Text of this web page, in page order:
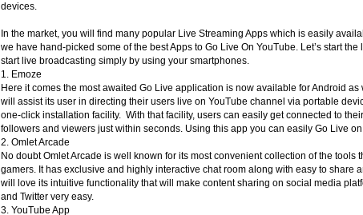
devices.
In the market, you will find many popular Live Streaming Apps which is easily
we have hand-picked some of the best Apps to Go Live On YouTube. Let’s start
start live broadcasting simply by using your smartphones.
1. Emoze
Here it comes the most awaited Go Live application is now available for Android as
will assist its user in directing their users live on YouTube channel via portable
one-click installation facility. With that facility, users can easily get connected to
followers and viewers just within seconds. Using this app you can easily Go Live
2. Omlet Arcade
No doubt Omlet Arcade is well known for its most convenient collection of the tools
gamers. It has exclusive and highly interactive chat room along with easy to share
will love its intuitive functionality that will make content sharing on social media
and Twitter very easy.
3. YouTube App